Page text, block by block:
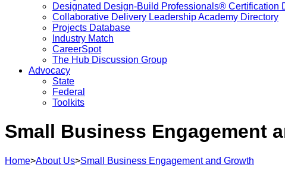
Designated Design-Build Professionals® Certification
Collaborative Delivery Leadership Academy Directory
Projects Database
Industry Match
CareerSpot
The Hub Discussion Group
Advocacy
State
Federal
Toolkits
Small Business Engagement
Home>About Us>Small Business Engagement and Growth